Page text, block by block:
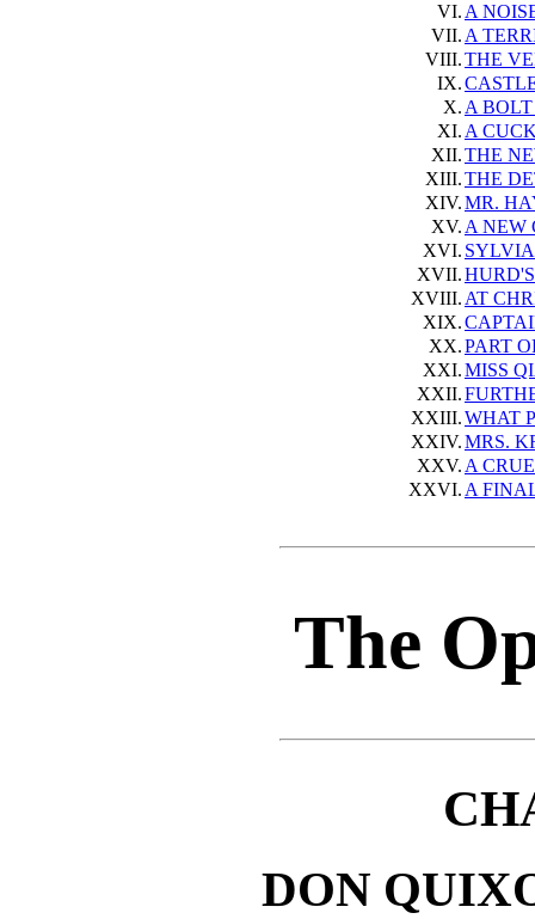
VI. A
VII. A
VIII.THE
IX.
X. A
XI. A
XII.THE
XIII.THE
XIV.MR.
XV. A NEW
XVI.
XVII.
XVIII. AT
XIX.
XX.PART
XXI.MISS
XXII.
XXIII.WHAT
XXIV.MRS.
XXV. A
XXVI. A
The
DON